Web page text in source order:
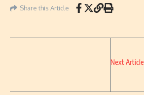
Share this Article
Next Article